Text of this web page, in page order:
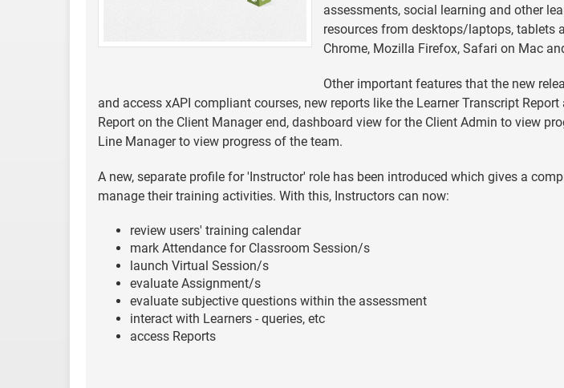
assessments, social learning and other
resources from desktops/laptops, tablets
Chrome, Mozilla Firefox, Safari on Mac
Other important features that the new
and access xAPI compliant courses, new reports like the Learner Transcript
Report on the Client Manager end, dashboard view for the Client Admin to view
Line Manager to view progress of the team.
A new, separate profile for 'Instructor' role has been introduced which gives a
manage their training activities. With this, Instructors can now:
review users' training calendar
mark Attendance for Classroom Session/s
launch Virtual Session/s
evaluate Assignment/s
evaluate subjective questions within the assessment
interact with Learners - queries, etc
access Reports